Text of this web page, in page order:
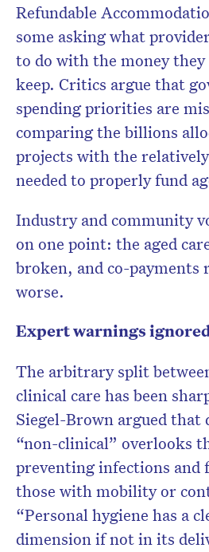
Refundable
some asking what
to do with the money they
keep. Critics argue that
spending priorities are
comparing the billions
projects with the
needed to properly fund
Industry and community
on one point: the aged
broken, and co-
worse.
Expert warnings
The arbitrary split
clinical care has been
Siegel-Brown argued that
“non-clinical” overlooks
preventing infections and
those with mobility or
“Personal hygiene has a
dimension if not in its